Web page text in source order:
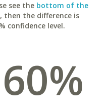
see the bottom of the
then the difference is
confidence level.
60%